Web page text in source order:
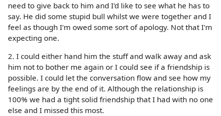
need to give back to him and I'd like to see what he has to
say. He did some stupid bull whilst we were together and I
feel as though I'm owed some sort of apology. Not that I'm
expecting one.
2. I could either hand him the stuff and walk away and ask
him not to bother me again or I could see if a friendship is
possible. I could let the conversation flow and see how my
feelings are by the end of it. Although the relationship is
100% we had a tight solid friendship that I had with no one
else and I missed this most.